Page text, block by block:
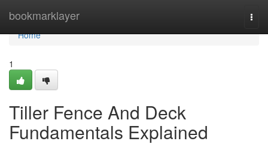
bookmarklayer
Home
Home
1
Tiller Fence And Deck
Fundamentals Explained